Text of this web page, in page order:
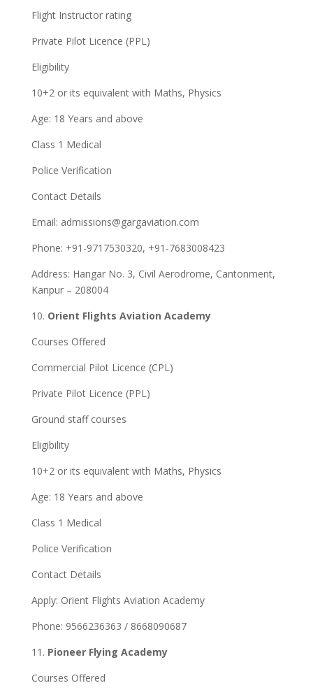
Flight Instructor rating
Private Pilot Licence (PPL)
Eligibility
10+2 or its equivalent with Maths, Physics
Age: 18 Years and above
Class 1 Medical
Police Verification
Contact Details
Email: admissions@gargaviation.com
Phone: +91-9717530320, +91-7683008423
Address: Hangar No. 3, Civil Aerodrome, Cantonment,
Kanpur – 208004
10. Orient Flights Aviation Academy
Courses Offered
Commercial Pilot Licence (CPL)
Private Pilot Licence (PPL)
Ground staff courses
Eligibility
10+2 or its equivalent with Maths, Physics
Age: 18 Years and above
Class 1 Medical
Police Verification
Contact Details
Apply: Orient Flights Aviation Academy
Phone: 9566236363 / 8668090687
11. Pioneer Flying Academy
Courses Offered